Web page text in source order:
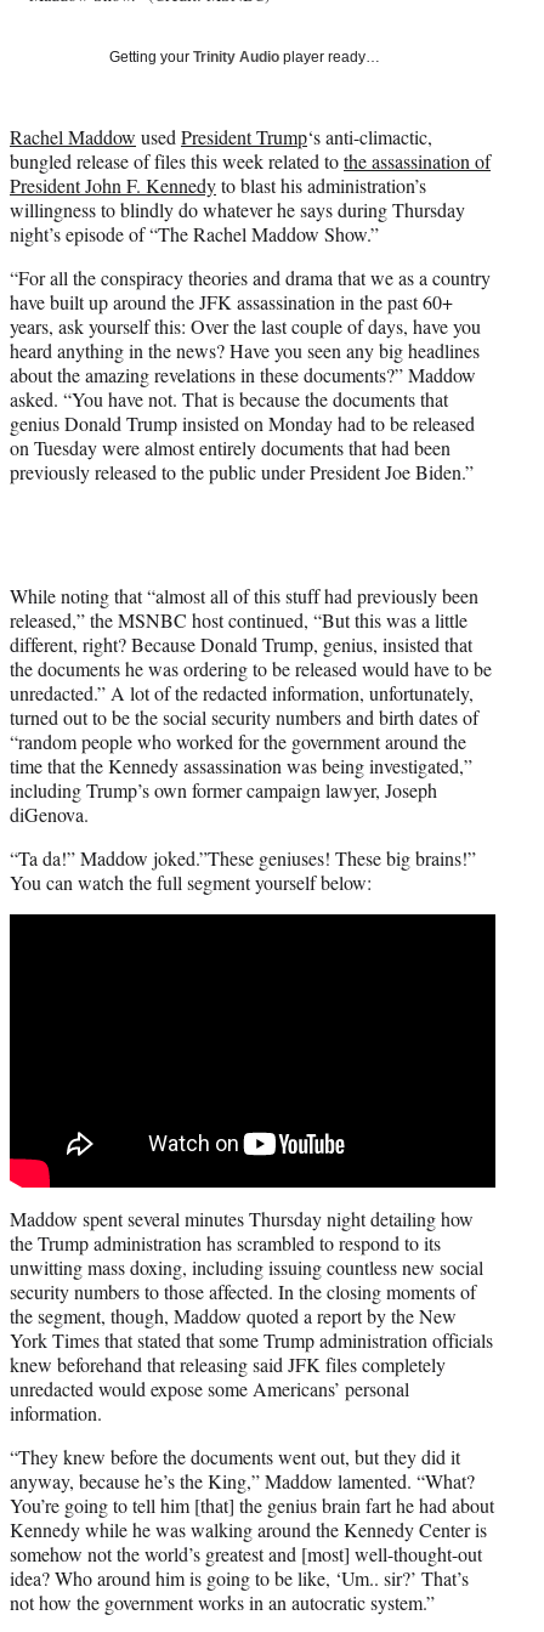
e
r
)
Getting your Trinity Audio player ready…
Rachel Maddow used President Trump‘s anti-climactic,
bungled release of files this week related tothe assassination of
President John F. Kennedyto blast his administration’s
willingness to blindly do whatever he says during Thursday
night’s episode of “The Rachel Maddow Show.”
“For all the conspiracy theories and drama that we as a country
have built up around the JFK assassination in the past 60+
years, ask yourself this: Over the last couple of days, have you
heard anything in the news? Have you seen any big headlines
about the amazing revelations in these documents?” Maddow
asked. “You have not. That is because the documents that
genius Donald Trump insisted on Monday had to be released
on Tuesday were almost entirely documents that had been
previously released to the public under President Joe Biden.”
While noting that “almost all of this stuff had previously been
released,” the MSNBC host continued, “But this was a little
different, right? Because Donald Trump, genius, insisted that
the documents he was ordering to be released would have to be
unredacted.” A lot of the redacted information, unfortunately,
turned out to be the social security numbers and birth dates of
“random people who worked for the government around the
time that the Kennedy assassination was being investigated,”
including Trump’s own former campaign lawyer, Joseph
diGenova.
“Ta da!” Maddow joked.”These geniuses! These big brains!”
You can watch the full segment yourself below:
Maddow spent several minutes Thursday night detailing how
the Trump administration has scrambled to respond to its
unwitting mass doxing, including issuing countless new social
security numbers to those affected. In the closing moments of
the segment, though, Maddow quoted a report by the New
York Times that stated that some Trump administration officials
knew beforehand that releasing said JFK files completely
unredacted would expose some Americans’ personal
information.
“They knew before the documents went out, but they did it
anyway, because he’s the King,” Maddow lamented. “What?
You’re going to tell him [that] the genius brain fart he had about
Kennedy while he was walking around the Kennedy Center is
somehow not the world’s greatest and [most] well-thought-out
idea? Who around him is going to be like, ‘Um.. sir?’ That’s
not how the government works in an autocratic system.”